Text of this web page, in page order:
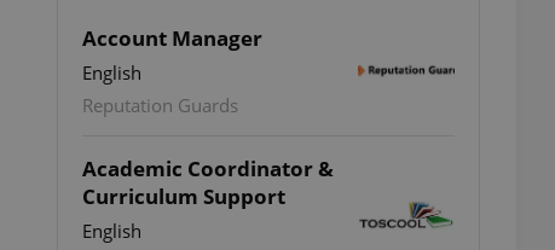
Account Manager
English
Reputation Guards
Academic Coordinator &
Curriculum Support
English